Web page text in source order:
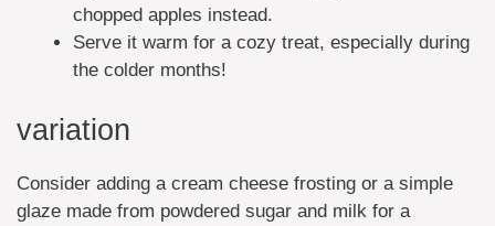
chopped apples instead.
Serve it warm for a cozy treat, especially during
the colder months!
variation
Consider adding a cream cheese frosting or a simple
glaze made from powdered sugar and milk for a